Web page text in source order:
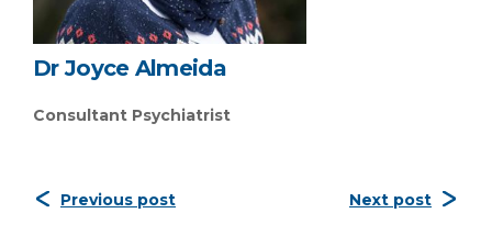
Dr Joyce Almeida
Consultant Psychiatrist
Previous post Next post